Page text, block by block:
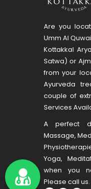
Are you
Umm Al
Kottakkal
Satwa) or
from your
Ayurveda
couple of
Services
A perfect
Massage,
Yoga,
when you
Please call us.